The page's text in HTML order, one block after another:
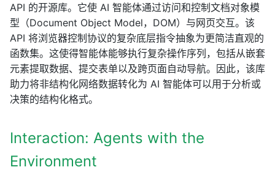
API 的开源库。它使 AI 智能体通过访问和控制文档对象模
型（Document Object Model，DOM）与网页交互。该
API 将浏览器控制协议的复杂底层指令抽象为更简洁直观的
函数集。这使得智能体能够执行复杂操作序列，包括从嵌套
元素提取数据、提交表单以及跨页面自动导航。因此，该库
助力将非结构化网络数据转化为 AI 智能体可以用于分析或
决策的结构化格式。
Interaction: Agents with the
Environment